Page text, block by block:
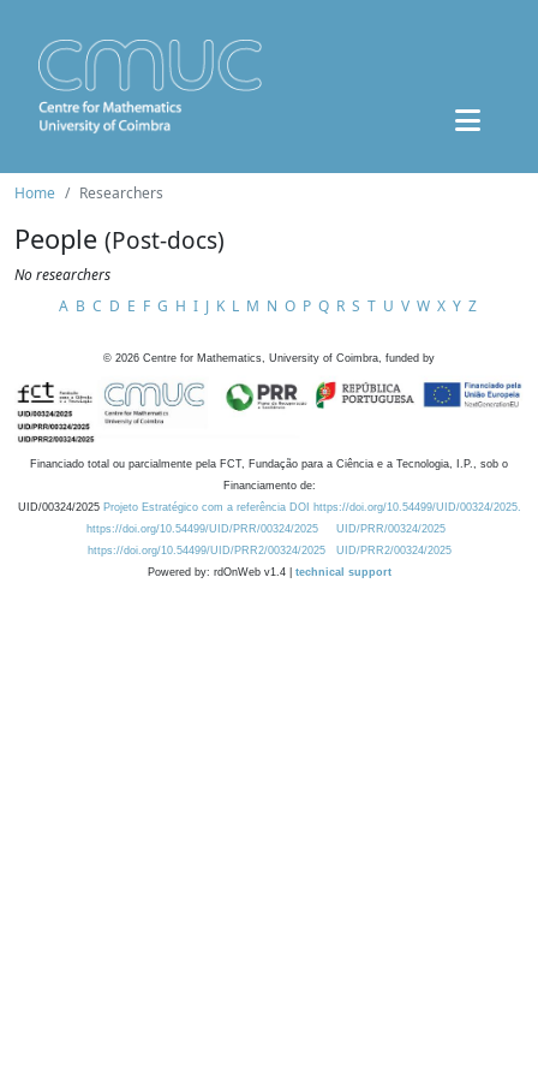
Home Researchers
People (Post-docs)
No researchers
A B C D E F G H I J K L M N O P Q R S T U V W X Y Z
© 2026 Centre for Mathematics, University of Coimbra, funded by
Financiado total ou parcialmente pela FCT, Fundação para a Ciência e a Tecnologia, I.P., sob o
Financiamento de:
UID/00324/2025 Projeto Estratégico com a referência DOI https://doi.org/10.54499/UID/00324/2025.
https://doi.org/10.54499/UID/PRR/00324/2025
UID/PRR/00324/2025
https://doi.org/10.54499/UID/PRR2/00324/2025
UID/PRR2/00324/2025
Powered by: rdOnWeb v1.4 | technical support